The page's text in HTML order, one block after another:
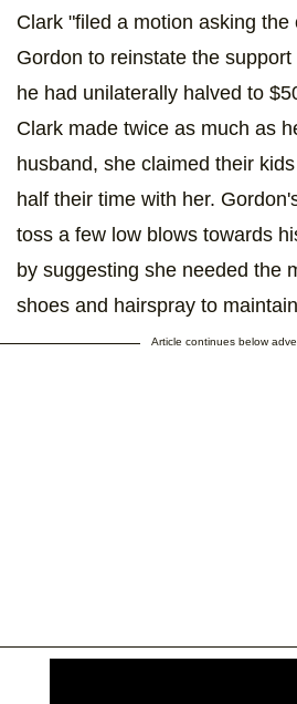
Clark "filed a motion asking the
Gordon to reinstate the
he had unilaterally halved to
Clark made twice as much as
husband, she claimed their
half their time with her.
toss a few low blows towards
by suggesting she needed the
shoes and hairspray to
Article continues below